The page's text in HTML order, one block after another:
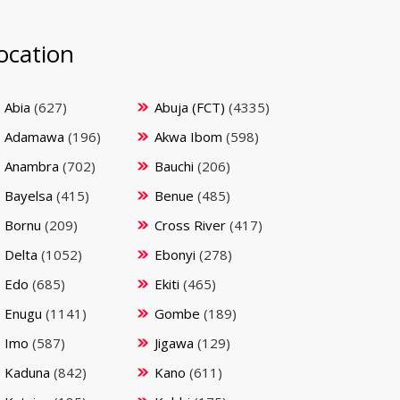
Abia (627) Abuja (FCT) (4335)
Adamawa (196) Akwa Ibom (598)
Anambra (702) Bauchi (206)
Bayelsa (415) Benue (485)
Bornu (209) Cross River (417)
Delta (1052) Ebonyi (278)
Edo (685) Ekiti (465)
Enugu (1141) Gombe (189)
Imo (587) Jigawa (129)
Kaduna (842) Kano (611)